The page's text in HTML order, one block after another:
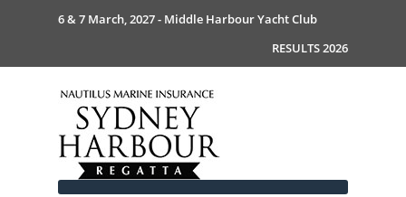
6 & 7 March, 2027 - Middle Harbour Yacht Club
RESULTS 2026